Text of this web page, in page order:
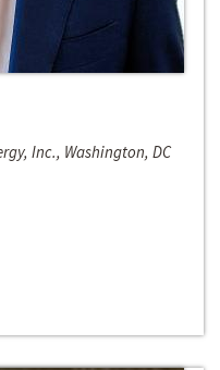
Inc., Washington, DC